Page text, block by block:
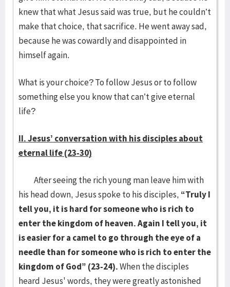
knew that what Jesus said was true, but he couldn’t
make that choice, that sacrifice. He went away sad,
because he was cowardly and disappointed in
himself again.
What is your choice? To follow Jesus or to follow
something else you know that can’t give eternal
life?
II. Jesus’ conversation with his disciples about
eternal life (23-30)
After seeing the rich young man leave him with
his head down, Jesus spoke to his disciples, “Truly I
tell you, it is hard for someone who is rich to
enter the kingdom of heaven. Again I tell you, it
is easier for a camel to go through the eye of a
needle than for someone who is rich to enter the
kingdom of God” (23-24).When the disciples
heard Jesus' words, they were greatly astonished